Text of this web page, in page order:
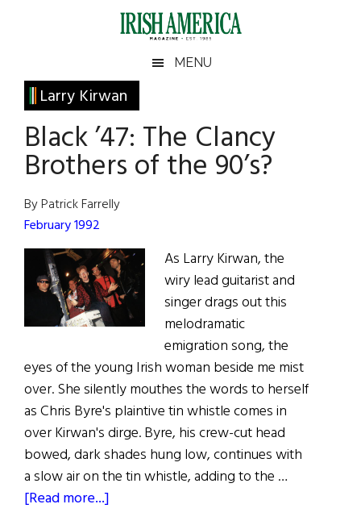
Irish
America
America
MENU
Larry Kirwan
Black ’47: The Clancy
Brothers of the 90’s?
By Patrick Farrelly
February 1992
As Larry Kirwan, the
wiry lead guitarist and
singer drags out this
melodramatic
emigration song, the
eyes of the young Irish woman beside me mist
over. She silently mouthes the words to herself
as Chris Byre's plaintive tin whistle comes in
over Kirwan's dirge. Byre, his crew-cut head
bowed, dark shades hung low, continues with
a slow air on the tin whistle, adding to the …
[Read more...]
Primary
Sidebar